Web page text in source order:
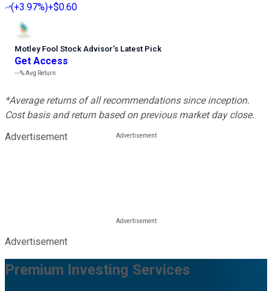
(+3.97%)+$0.60
Motley Fool Stock Advisor’s Latest Pick
Get Access
---%Avg Return
*Average returns of all recommendations since inception.
Cost basis and return based on previous market day close.
Advertisement
Advertisement
Premium Investing Services